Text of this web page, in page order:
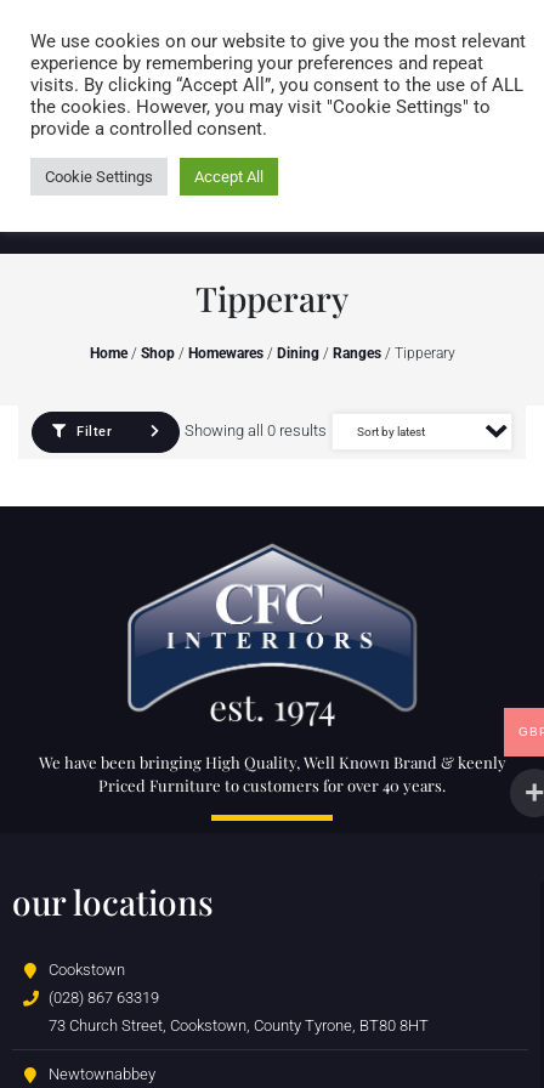
0 items
Tipperary
Home/ Shop/ Homewares/ Dining/ Ranges/ Tipperary
Filter Showing all 0 results
We have been bringing High Quality, Well Known Brand & keenly
Priced Furniture to customers for over 40 years.
our locations
Cookstown
(028) 867 63319
73 Church Street, Cookstown, County Tyrone, BT80 8HT
Newtownabbey
We use cookies on our website to give you the most relevant
experience by remembering your preferences and repeat
visits. By clicking “Accept All”, you consent to the use of ALL
the cookies. However, you may visit "Cookie Settings" to
provide a controlled consent.
Cookie Settings Accept All